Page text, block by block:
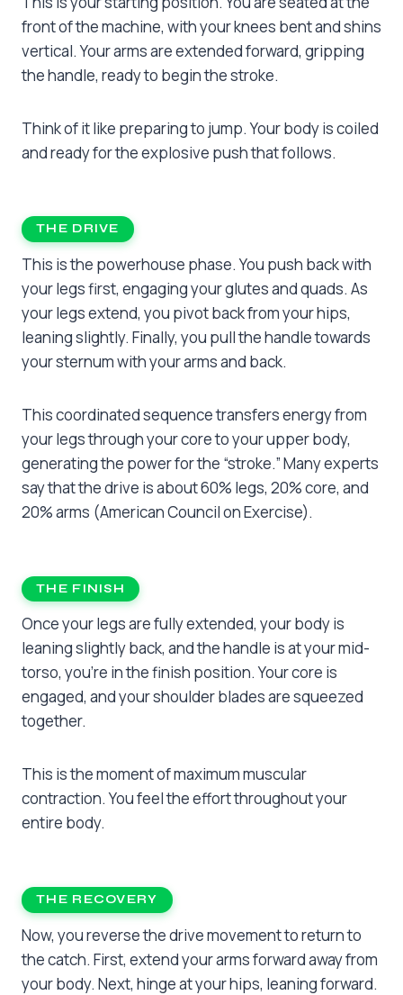
front of the machine, with your knees bent and shins
vertical. Your arms are extended forward, gripping
the handle, ready to begin the stroke.
Think of it like preparing to jump. Your body is coiled
and ready for the explosive push that follows.
THE DRIVE
This is the powerhouse phase. You push back with
your legs first, engaging your glutes and quads. As
your legs extend, you pivot back from your hips,
leaning slightly. Finally, you pull the handle towards
your sternum with your arms and back.
This coordinated sequence transfers energy from
your legs through your core to your upper body,
generating the power for the “stroke.” Many experts
say that the drive is about 60% legs, 20% core, and
20% arms (American Council on Exercise).
THE FINISH
Once your legs are fully extended, your body is
leaning slightly back, and the handle is at your mid-
torso, you’re in the finish position. Your core is
engaged, and your shoulder blades are squeezed
together.
This is the moment of maximum muscular
contraction. You feel the effort throughout your
entire body.
THE RECOVERY
Now, you reverse the drive movement to return to
the catch. First, extend your arms forward away from
your body. Next, hinge at your hips, leaning forward.